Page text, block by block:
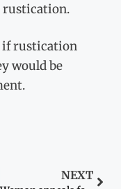
rustication.
if rustication
would be
NEXT